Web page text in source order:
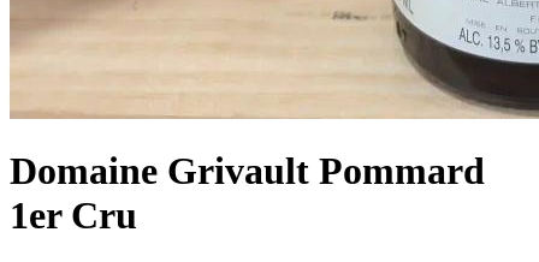
Domaine Grivault Pommard
1er Cru